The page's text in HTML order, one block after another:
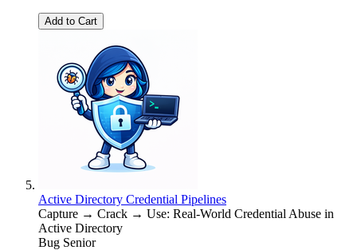
Add to Cart
Active Directory Credential Pipelines
Capture → Crack → Use: Real-World Credential Abuse in
Active Directory
Bug Senior